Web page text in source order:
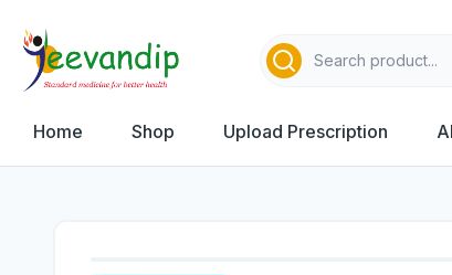
Home Shop Upload Prescription